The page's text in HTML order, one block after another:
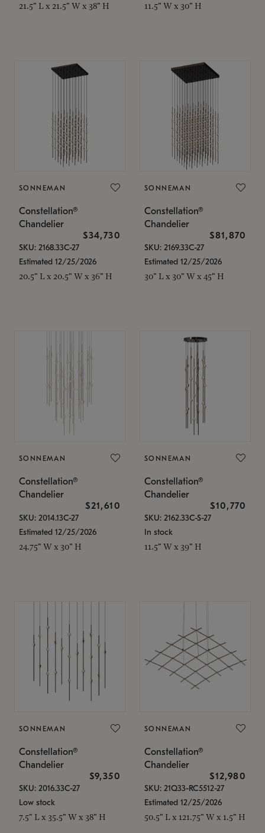
21.5" L x 21.5" W x 38" H 11.5" W x 30" H
SONNEMAN
Constellation®
Chandelier
$34,730
SKU: 2168.33C-27
Estimated 12/25/2026
20.5" L x 20.5" W x 36" H
SONNEMAN
Constellation®
Chandelier
$81,870
SKU: 2169.33C-27
Estimated 12/25/2026
30" L x 30" W x 45" H
SONNEMAN
Constellation®
Chandelier
$21,610
SKU: 2014.13C-27
Estimated 12/25/2026
24.75" W x 30" H
SONNEMAN
Constellation®
Chandelier
$10,770
SKU: 2162.33C-S-27
In stock
11.5" W x 39" H
SONNEMAN
Constellation®
Chandelier
$9,350
SKU: 2016.33C-27
Low stock
7.5" L x 35.5" W x 38" H
SONNEMAN
Constellation®
Chandelier
$12,980
SKU: 21Q33-RC5512-27
Estimated 12/25/2026
50.5" L x 121.75" W x 1.5" H